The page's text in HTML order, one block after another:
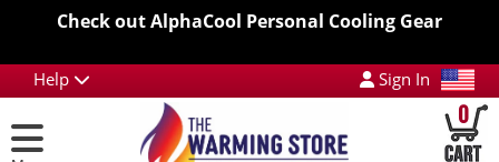
Check out AlphaCool Personal Cooling Gear
Help Sign In
0